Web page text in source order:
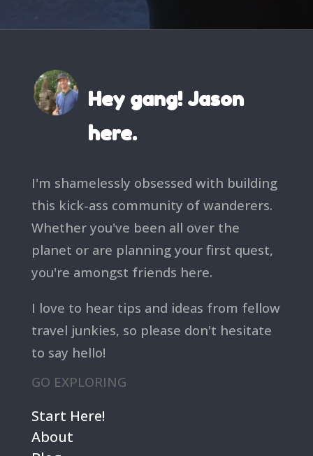
Hey gang! Jason
here.
I'm shamelessly obsessed with building
this kick-ass community of wanderers.
Whether you've been all over the
planet or are planning your first quest,
you're amongst friends here.
I love to hear tips and ideas from fellow
travel junkies, so please don't hesitate
to say hello!
GO EXPLORING
Start Here!
About